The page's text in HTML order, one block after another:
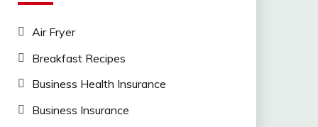
Air Fryer
Breakfast Recipes
Business Health Insurance
Business Insurance